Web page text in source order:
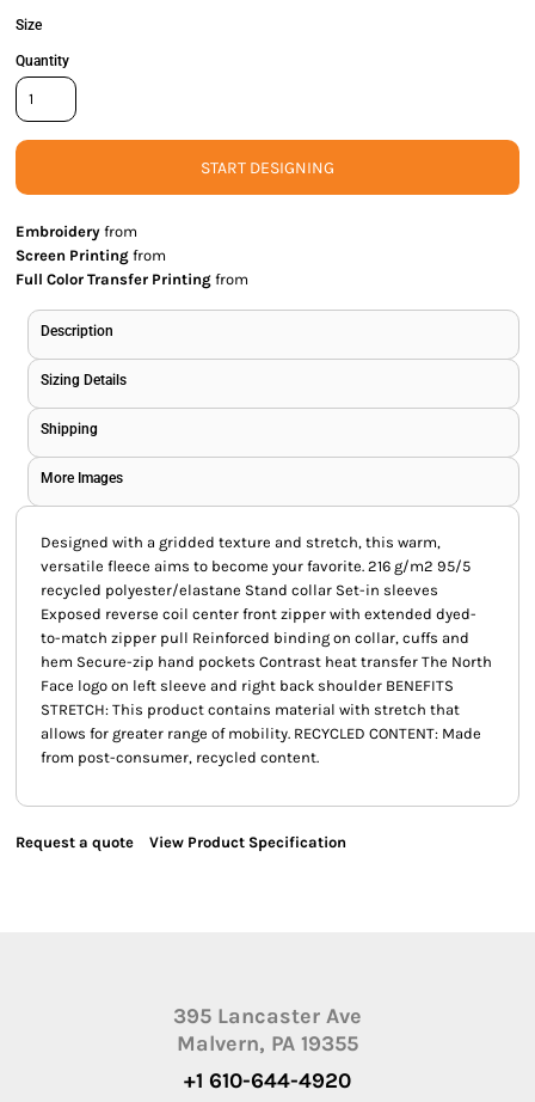
Size
Quantity
START DESIGNING
Embroidery from
Screen Printing from
Full Color Transfer Printing from
Description
Sizing Details
Shipping
More Images
Designed with a gridded texture and stretch, this warm,
versatile fleece aims to become your favorite. 216 g/m2 95/5
recycled polyester/elastane Stand collar Set-in sleeves
Exposed reverse coil center front zipper with extended dyed-
to-match zipper pull Reinforced binding on collar, cuffs and
hem Secure-zip hand pockets Contrast heat transfer The North
Face logo on left sleeve and right back shoulder BENEFITS
STRETCH: This product contains material with stretch that
allows for greater range of mobility. RECYCLED CONTENT: Made
from post-consumer, recycled content.
Request a quote View Product Specification
395 Lancaster Ave
Malvern, PA 19355
+1 610-644-4920